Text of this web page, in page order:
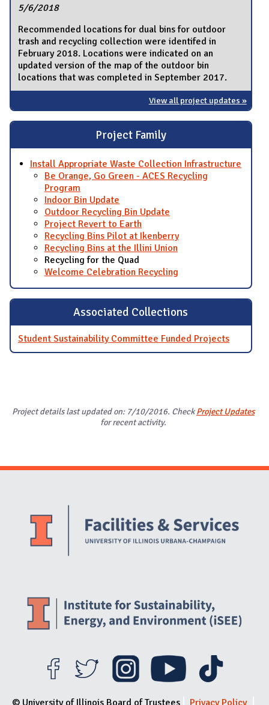
5/6/2018
Recommended locations for dual bins for outdoor
trash and recycling collection were identifed in
February 2018. Locations were indicated on an
updated version of the map of the outdoor bin
locations that was completed in September 2017.
View all project updates »
Project Family
Install Appropriate Waste Collection Infrastructure
Be Orange, Go Green - ACES Recycling
Program
Indoor Bin Update
Outdoor Recycling Bin Update
Project Revert to Earth
Recycling Bins Pilot at Ikenberry
Recycling Bins at the Illini Union
Recycling for the Quad
Welcome Celebration Recycling
Associated Collections
Student Sustainability Committee Funded Projects
Project details last updated on: 7/10/2016. CheckProject Updates
for recent activity.
Website Stakeholders and Social Media
© University of Illinois Board of Trustees Privacy Policy